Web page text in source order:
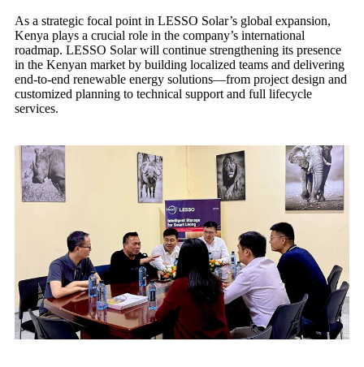
As a strategic focal point in LESSO Solar’s global expansion,
Kenya plays a crucial role in the company’s international
roadmap. LESSO Solar will continue strengthening its presence
in the Kenyan market by building localized teams and delivering
end-to-end renewable energy solutions—from project design and
customized planning to technical support and full lifecycle
services.